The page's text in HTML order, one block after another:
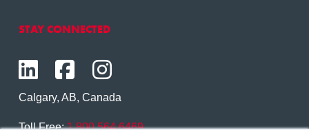
STAY CONNECTED
Calgary, AB, Canada
Toll Free:1.800.564.6469